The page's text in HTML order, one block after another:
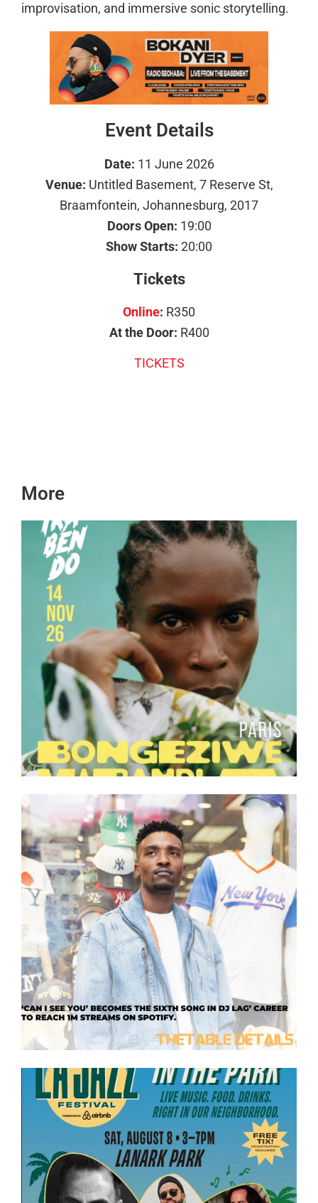
improvisation, and immersive sonic storytelling.
Event Details
Date: 11 June 2026
Venue: Untitled Basement, 7 Reserve St,
Braamfontein, Johannesburg, 2017
Doors Open: 19:00
Show Starts: 20:00
Tickets
Online: R350
At the Door: R400
TICKETS
More